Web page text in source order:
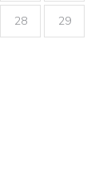
28 29